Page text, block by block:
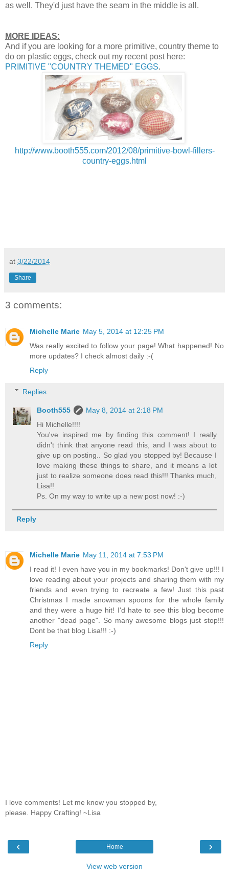
as well. They'd just have the seam in the middle is all.
MORE IDEAS:
And if you are looking for a more primitive, country theme to
do on plastic eggs, check out my recent post here:
PRIMITIVE "COUNTRY THEMED" EGGS.
http://www.booth555.com/2012/08/primitive-bowl-fillers-
country-eggs.html
at 3/22/2014
Share
3 comments:
Michelle Marie May 5, 2014 at 12:25 PM
Was really excited to follow your page! What happened! No
more updates? I check almost daily :-(
Reply
Replies
Booth555
May 8, 2014 at 2:18 PM
Hi Michelle!!!!
You've inspired me by finding this comment! I really
didn't think that anyone read this, and I was about to
give up on posting.. So glad you stopped by! Because I
love making these things to share, and it means a lot
just to realize someone does read this!!! Thanks much,
Lisa!!
Ps. On my way to write up a new post now! :-)
Reply
Michelle Marie May 11, 2014 at 7:53 PM
I read it! I even have you in my bookmarks! Don't give up!!! I
love reading about your projects and sharing them with my
friends and even trying to recreate a few! Just this past
Christmas I made snowman spoons for the whole family
and they were a huge hit! I'd hate to see this blog become
another "dead page". So many awesome blogs just stop!!!
Dont be that blog Lisa!!! :-)
Reply
I love comments! Let me know you stopped by,
please. Happy Crafting! ~Lisa
‹ ›
Home
View web version